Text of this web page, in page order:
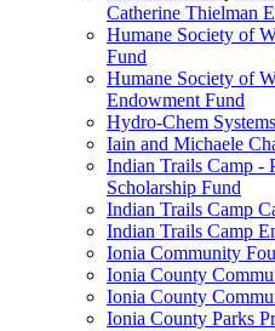
Catherine Thielman
Humane Society of
Fund
Humane Society of
Endowment Fund
Hydro-Chem
Iain and Michaele
Indian Trails Camp -
Scholarship Fund
Indian Trails Camp
Indian Trails Camp
Ionia Community
Ionia County
Ionia County
Ionia County Parks